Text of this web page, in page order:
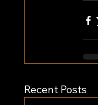
Recent Posts